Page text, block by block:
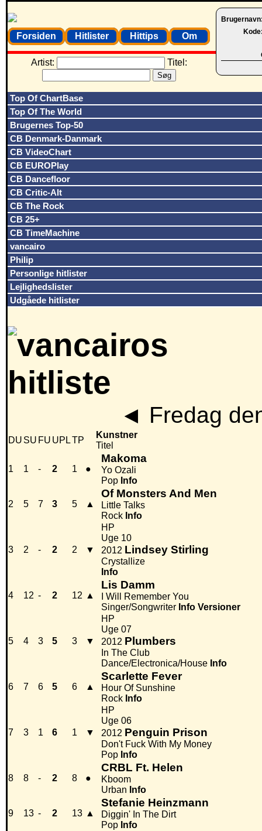
Forsiden Hitlister Hittips Om
Artist: Titel:
Top Of ChartBase
Top Of The World
Brugernes Top-50
CB Denmark-Danmark
CB VideoChart
CB EUROPlay
CB Dancefloor
CB Critic-Alt
CB The Rock
CB 25+
CB TimeMachine
vancairo
Philip
Personlige hitlister
Lejlighedslister
Udgåede hitlister
◄ Fredag
DU SU FU UPLTP
Kunstner
Titel
1 1 - 2 1 ●
Makoma
Yo Ozali
Pop Info
2 5 7 3 5 ▲
Of Monsters And Men
Little Talks
Rock Info
3 2 - 2 2 ▼
HP
Uge 10
2012 Lindsey Stirling
Crystallize
Info
4 12 - 2 12 ▲
Lis Damm
I Will Remember You
Singer/Songwriter Info Versioner
5 4 3 5 3 ▼
HP
Uge 07
2012 Plumbers
In The Club
Dance/Electronica/House Info
6 7 6 5 6 ▲
Scarlette Fever
Hour Of Sunshine
Rock Info
7 3 1 6 1 ▼
HP
Uge 06
2012 Penguin Prison
Don't Fuck With My Money
Pop Info
8 8 - 2 8 ●
CRBL Ft. Helen
Kboom
Urban Info
9 13 - 2 13 ▲
Stefanie Heinzmann
Diggin' In The Dirt
Pop Info